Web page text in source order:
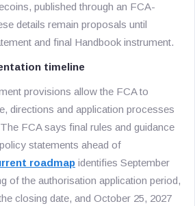
published through an FCA-
details remain proposals until
and final Handbook instrument.
timeline
provisions allow the FCA to
directions and application processes
FCA says final rules and guidance
statements ahead of
roadmap identifies September
of the authorisation application period,
closing date, and October 25, 2027